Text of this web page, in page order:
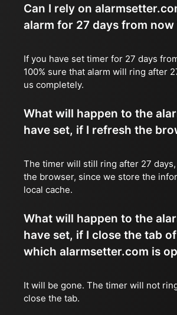
Can I rely on
alarm for 27 days from now
If you have set timer for 27 days
100% sure that alarm will ring after
us completely.
What will happen to the
have set, if I refresh the
The timer will still ring after 27
the browser, since we store the
local cache.
What will happen to the
have set, if I close the tab
which alarmsetter.com is
It will be gone. The timer will not
close the tab.